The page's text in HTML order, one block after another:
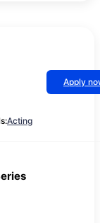
Apply
Acting